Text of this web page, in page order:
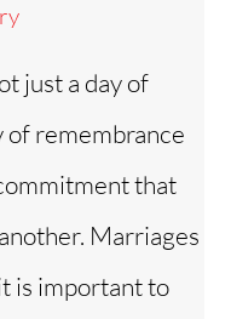
just a day of
of remembrance
that
Marriages
is important to